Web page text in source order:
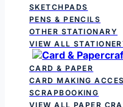
SKETCHPADS
PENS & PENCILS
OTHER STATIONARY
VIEW ALL
CARD & PAPER
CARD MAKING
SCRAPBOOKING
VIEW ALL PAPER